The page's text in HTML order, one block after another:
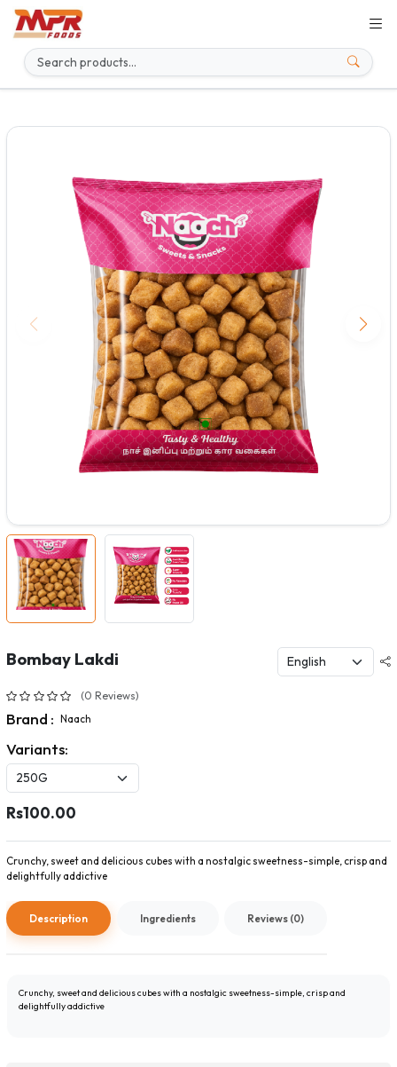
Bombay Lakdi
(0 Reviews)
Brand : Naach
Variants:
Rs100.00
Crunchy, sweet and delicious cubes with a nostalgic sweetness-simple, crisp and
delightfully addictive
Description Ingredients Reviews (0)
Crunchy, sweet and delicious cubes with a nostalgic sweetness-simple, crisp and
delightfully addictive